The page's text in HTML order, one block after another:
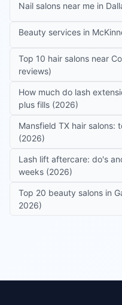
Nail salons near me in
Beauty services in
Top 10 hair salons near
reviews)
How much do lash
plus fills (2026)
Mansfield TX hair salons:
(2026)
Lash lift aftercare: do's
weeks (2026)
Top 20 beauty salons in
2026)